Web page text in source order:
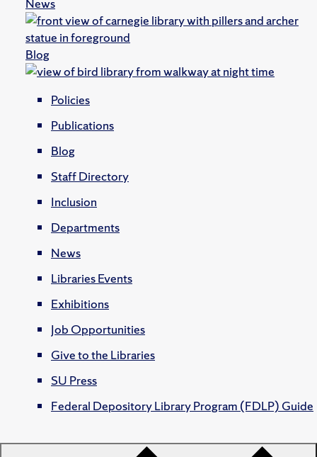
Blog
Policies
Publications
Blog
Staff Directory
Inclusion
Departments
News
Libraries Events
Exhibitions
Job Opportunities
Give to the Libraries
SU Press
Federal Depository Library Program (FDLP) Guide